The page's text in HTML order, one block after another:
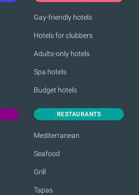
Gay-friendly hotels
Hotels for clubbers
Adults-only hotels
Spa hotels
Budget hotels
RESTAURANTS
Mediterranean
Seafood
Grill
Tapas